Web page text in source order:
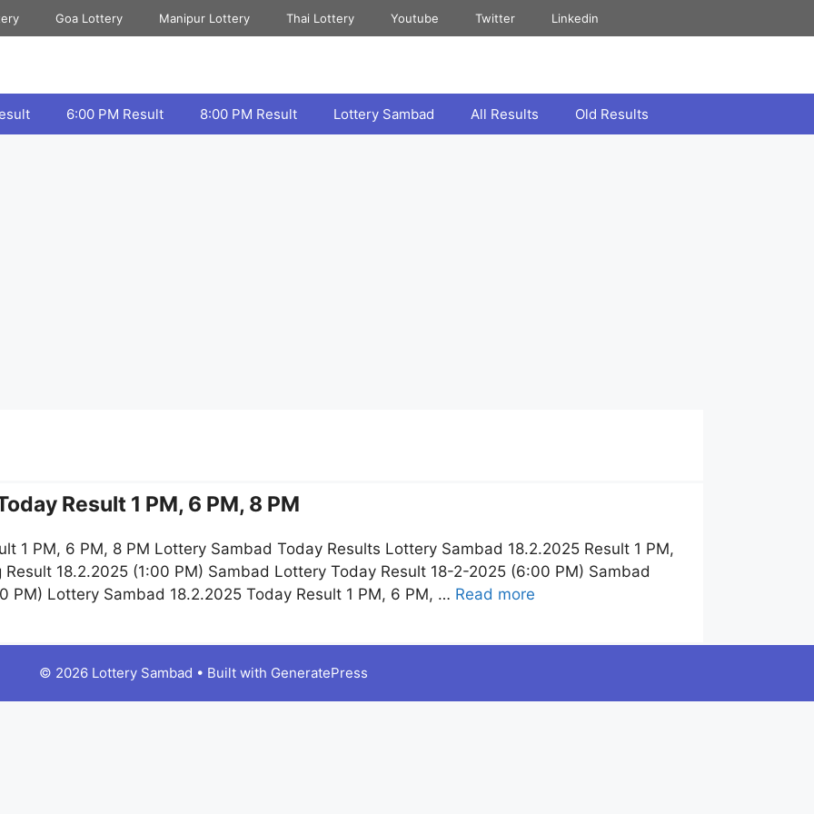
Goa Lottery Manipur Lottery Thai Lottery Youtube Twitter Linkedin
6:00 PM Result 8:00 PM Result Lottery Sambad All Results Old Results
Result 1 PM, 6 PM, 8 PM
1 PM, 6 PM, 8 PM Lottery Sambad Today Results Lottery Sambad 18.2.2025 Result 1 PM,
18.2.2025 (1:00 PM) Sambad Lottery Today Result 18-2-2025 (6:00 PM) Sambad
PM) Lottery Sambad 18.2.2025 Today Result 1 PM, 6 PM, … Read more
© 2026 Lottery Sambad • Built with GeneratePress